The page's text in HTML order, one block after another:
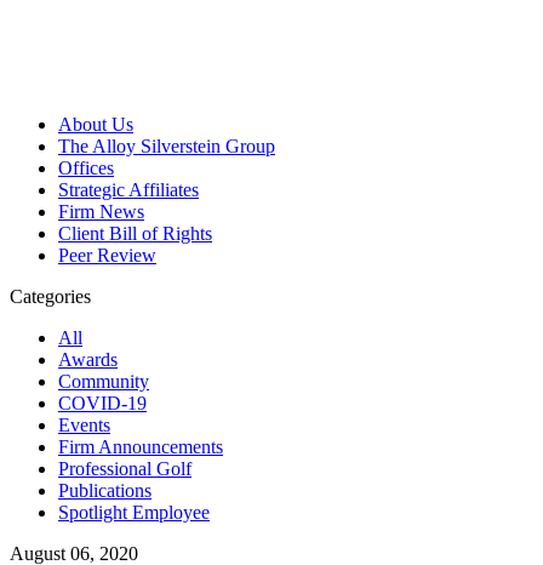
About Us
The Alloy Silverstein Group
Offices
Strategic Affiliates
Firm News
Client Bill of Rights
Peer Review
Categories
All
Awards
Community
COVID-19
Events
Firm Announcements
Professional Golf
Publications
Spotlight Employee
August 06, 2020